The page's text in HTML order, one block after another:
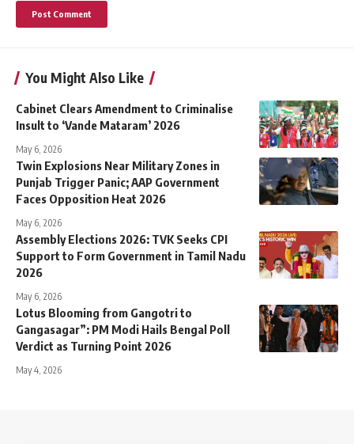
You Might Also Like
Cabinet Clears Amendment to Criminalise
Insult to ‘Vande Mataram’ 2026
May 6, 2026
Twin Explosions Near Military Zones in
Punjab Trigger Panic; AAP Government
Faces Opposition Heat 2026
May 6, 2026
Assembly Elections 2026: TVK Seeks CPI
Support to Form Government in Tamil Nadu
2026
May 6, 2026
Lotus Blooming from Gangotri to
Gangasagar”: PM Modi Hails Bengal Poll
Verdict as Turning Point 2026
May 4, 2026